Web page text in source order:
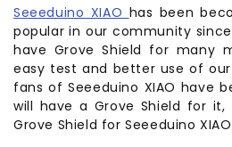
Seeeduino XIAO has been
popular in our community
have Grove Shield for many
easy test and better use of
fans of Seeeduino XIAO have
will have a Grove Shield for
Grove Shield for Seeeduino